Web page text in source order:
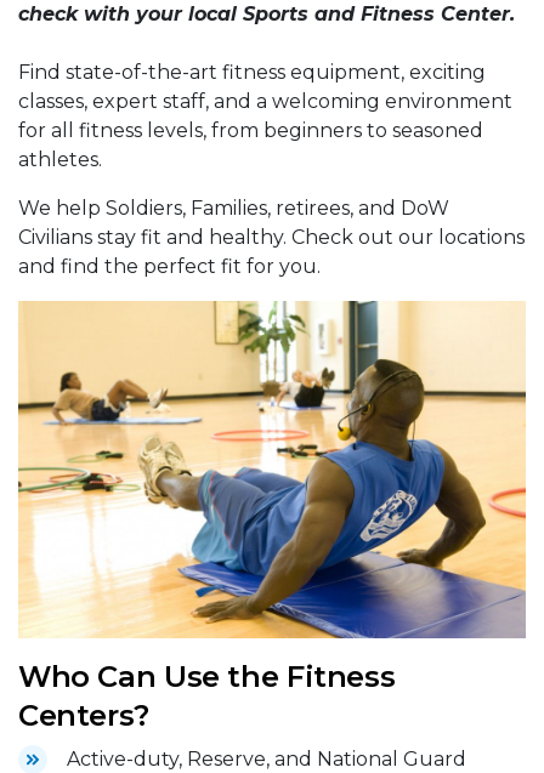
check with your local Sports and Fitness Center.
Find state-of-the-art fitness equipment, exciting
classes, expert staff, and a welcoming environment
for all fitness levels, from beginners to seasoned
athletes.
We help Soldiers, Families, retirees, and DoW
Civilians stay fit and healthy. Check out our locations
and find the perfect fit for you.
Who Can Use the Fitness
Centers?
Active-duty, Reserve, and National Guard